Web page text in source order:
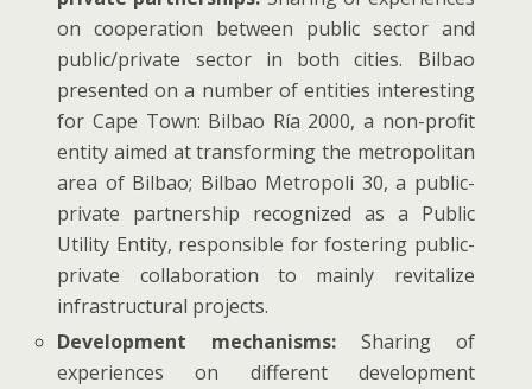
on cooperation between public sector and
public/private sector in both cities. Bilbao
presented on a number of entities interesting
for Cape Town: Bilbao Ría 2000, a non-profit
entity aimed at transforming the metropolitan
area of Bilbao; Bilbao Metropoli 30, a public-
private partnership recognized as a Public
Utility Entity, responsible for fostering public-
private collaboration to mainly revitalize
infrastructural projects.
Development mechanisms: Sharing of
experiences on different development